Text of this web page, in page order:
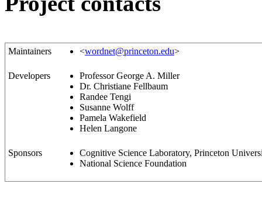
Maintainers <wordnet@princeton.edu>
Developers
Professor George A. Miller
Dr. Christiane Fellbaum
Randee Tengi
Susanne Wolff
Pamela Wakefield
Helen Langone
Sponsors
Cognitive Science Laboratory, Princeton
National Science Foundation